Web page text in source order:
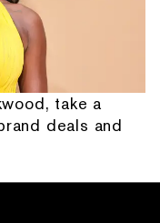
take a
deals and